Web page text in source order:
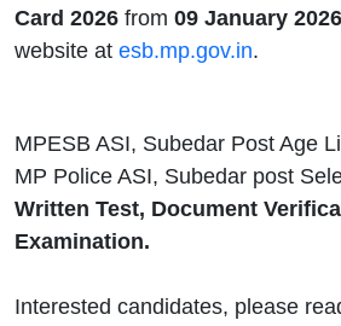
Card 2026 from 09 January 2026
website at esb.mp.gov.in.
MPESB ASI, Subedar Post Age
MP Police ASI, Subedar post
Written Test, Document
Examination.
Interested candidates, please